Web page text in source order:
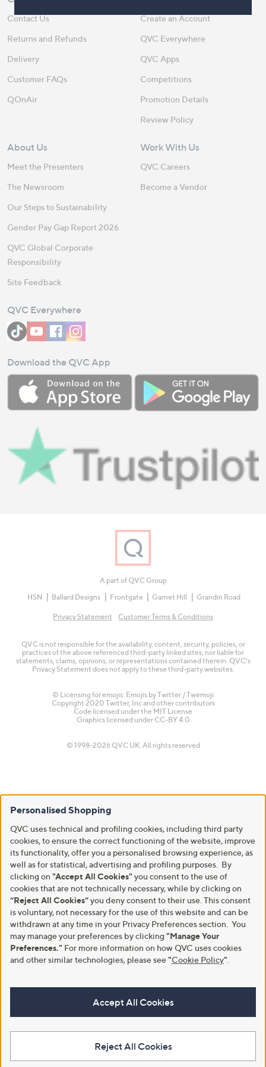
Contact Us
Returns and Refunds
Delivery
Customer FAQs
QOnAir
Create an Account
QVC Everywhere
QVC Apps
Competitions
Promotion Details
Review Policy
About Us
Meet the Presenters
The Newsroom
Our Steps to Sustainability
Gender Pay Gap Report 2026
QVC Global Corporate
Responsibility
Site Feedback
Work With Us
QVC Careers
Become a Vendor
QVC Everywhere
Download the QVC App
A part of QVC Group
HSN
Ballard Designs Frontgate Garnet Hill Grandin Road
Privacy Statement Customer Terms & Conditions
QVC is not responsible for the availability, content, security, policies, or
practices of the above referenced third-party linked sites, nor liable for
statements, claims, opinions, or representations contained therein. QVC's
Privacy Statement does not apply to these third-party websites.
© Licensing for emojis: Emojis by Twitter / Twemoji
Copyright 2020 Twitter, Inc and other contributors
Code licensed under the MIT License
Graphics licensed under CC-BY 4.0
© 1998-2026 QVC UK. All rights reserved
Personalised Shopping
QVC uses technical and profiling cookies, including third party
cookies, to ensure the correct functioning of the website, improve
its functionality, offer you a personalised browsing experience, as
well as for statistical, advertising and profiling purposes. By
clicking on "Accept All Cookies" you consent to the use of
cookies that are not technically necessary, while by clicking on
“Reject All Cookies”you deny consent to their use. This consent
is voluntary, not necessary for the use of this website and can be
withdrawn at any time in your Privacy Preferences section. You
may manage your preferences by clicking "Manage Your
Preferences." For more information on how QVC uses cookies
and other similar technologies, please see"Cookie Policy"
Accept All Cookies
Reject All Cookies